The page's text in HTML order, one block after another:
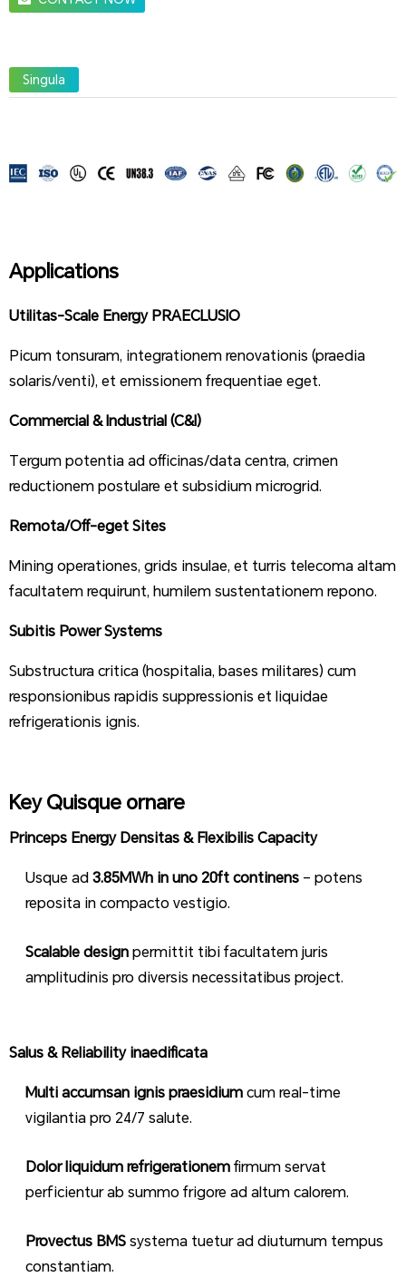
Singula
Applications
Utilitas-Scale Energy PRAECLUSIO
Picum tonsuram, integrationem renovationis (praedia
solaris/venti), et emissionem frequentiae eget.
Commercial & Industrial (C&I)
Tergum potentia ad officinas/data centra, crimen
reductionem postulare et subsidium microgrid.
Remota/Off-eget Sites
Mining operationes, grids insulae, et turris telecoma altam
facultatem requirunt, humilem sustentationem repono.
Subitis Power Systems
Substructura critica (hospitalia, bases militares) cum
responsionibus rapidis suppressionis et liquidae
refrigerationis ignis.
Key Quisque ornare
Princeps Energy Densitas & Flexibilis Capacity
Usque ad 3.85MWh in uno 20ft continens – potens
reposita in compacto vestigio.
Scalable design permittit tibi facultatem juris
amplitudinis pro diversis necessitatibus project.
Salus & Reliability inaedificata
Multi accumsan ignis praesidium cum real-time
vigilantia pro 24/7 salute.
Dolor liquidum refrigerationem firmum servat
perficientur ab summo frigore ad altum calorem.
Provectus BMS systema tuetur ad diuturnum tempus
constantiam.